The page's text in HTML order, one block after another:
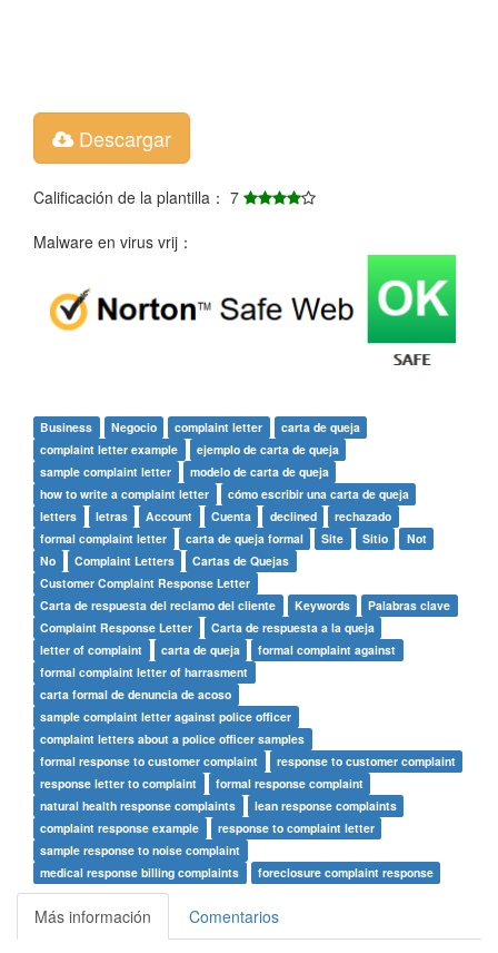
Descargar
Calificación de la plantilla： 7
Malware en virus vrij：
Business Negocio complaint letter
carta de queja
complaint letter example
ejemplo de carta de queja
sample complaint letter
modelo de carta de queja
how to write a complaint letter
cómo escribir una carta de queja
letters
letras Account Cuenta declined
rechazado
formal complaint letter
carta de queja formal Site Sitio
Not
No
Complaint Letters
Cartas de Quejas
Customer Complaint Response Letter
Carta de respuesta del reclamo del cliente
Keywords
Palabras clave
Complaint Response Letter
Carta de respuesta a la queja
letter of complaint
carta de queja
formal complaint against
formal complaint letter of harrasment
carta formal de denuncia de acoso
sample complaint letter against police officer
complaint letters about a police officer samples
formal response to customer complaint
response to customer complaint
response letter to complaint
formal response complaint
natural health response complaints
lean response complaints
complaint response example
response to complaint letter
sample response to noise complaint
medical response billing complaints
foreclosure complaint response
Más información Comentarios